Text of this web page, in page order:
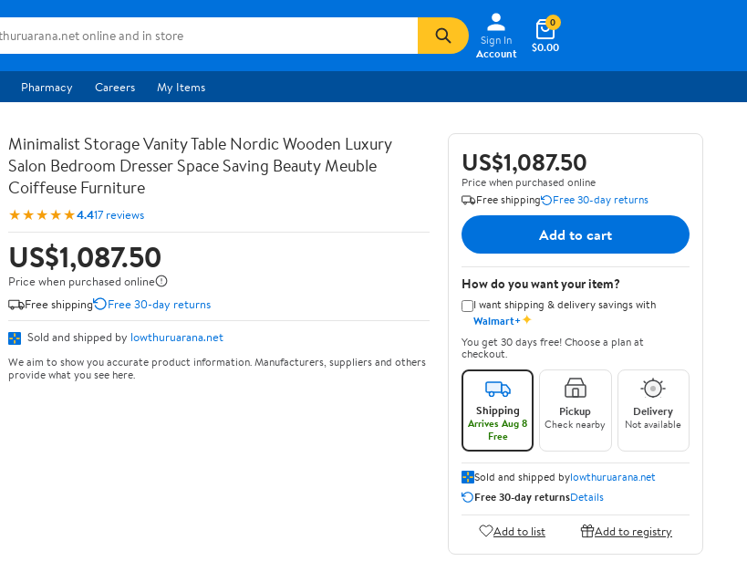
Sign In
Account
$0.00
0
Pharmacy Careers My Items
Minimalist Storage Vanity Table Nordic Wooden Luxury
Salon Bedroom Dresser Space Saving Beauty Meuble
Coiffeuse Furniture
★★★★★4.417 reviews
US$1,087.50
Price when purchased online
Free shipping
Free 30-day returns
Sold and shipped by lowthuruarana.net
We aim to show you accurate product information. Manufacturers, suppliers and others
provide what you see here.
US$1,087.50
Price when purchased online
Free shipping
Free 30-day returns
Add to cart
How do you want your item?
I want shipping & delivery savings with
Walmart+✦
You get 30 days free! Choose a plan at
checkout.
Shipping
Arrives Aug 8
Free
Pickup
Check nearby
Delivery
Not available
Sold and shipped bylowthuruarana.net
Free 30-day returnsDetails
Add to list Add to registry